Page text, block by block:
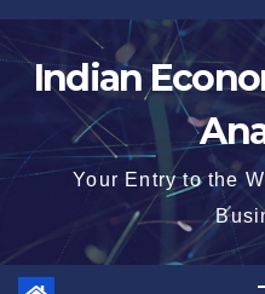
Skip
to
contentIndian
Your Entry to the